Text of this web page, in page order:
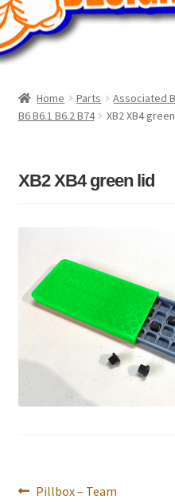
Skip
to
Skip
to
#6592 (no title)
Contact Us
Frontpage Dec2015
International Orders
New Home Page
Home Parts Associated
B6 B6.1 B6.2 B74
XB2 XB4
XB2 XB4 green lid
PostPrevious
Pillbox – Team